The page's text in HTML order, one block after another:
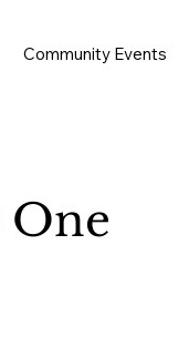
Community Events
One